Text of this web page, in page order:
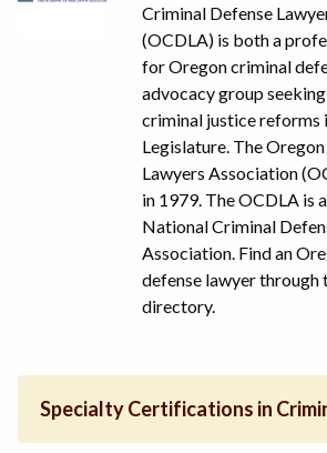
Criminal Defense
(OCDLA) is both a
for Oregon criminal
advocacy group
criminal justice reforms
Legislature. The
Lawyers Association
in 1979. The OCDLA is
National Criminal
Association. Find an
defense lawyer through
directory.
Specialty Certifications in